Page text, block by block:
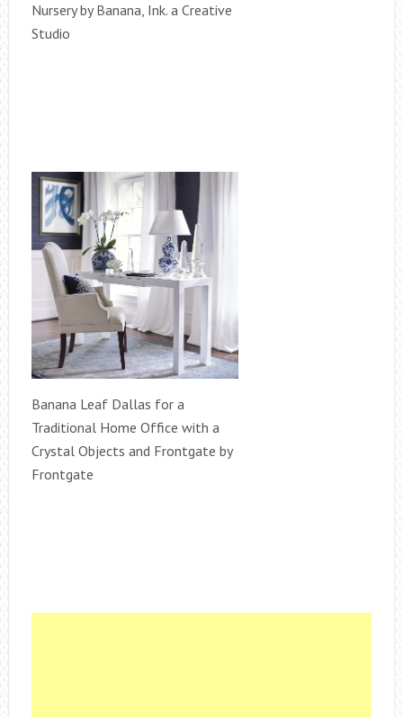
Nursery by Banana, Ink. a Creative
Studio
Banana Leaf Dallas for a
Traditional Home Office with a
Crystal Objects and Frontgate by
Frontgate